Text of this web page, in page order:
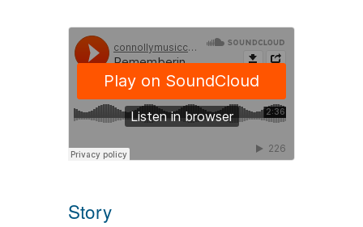
Story